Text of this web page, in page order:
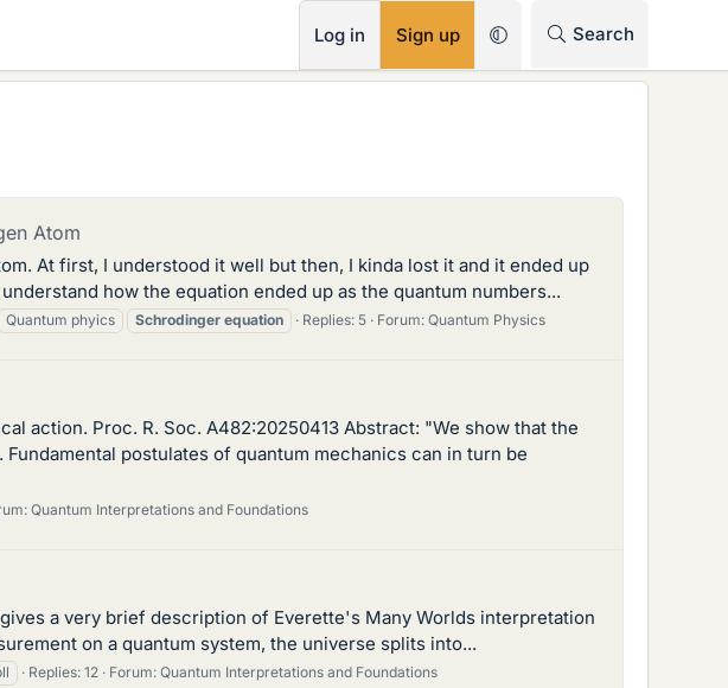
Log in Sign up Search
Atom
At first, I understood it well but then, I kinda lost it and it ended up
how the equation ended up as the quantum numbers...
Quantum phyics Schrodinger equation Replies: 5 Forum: Quantum Physics
action. Proc. R. Soc. A482:20250413 Abstract: "We show that the
postulates of quantum mechanics can in turn be
Quantum Interpretations and Foundations
a very brief description of Everette's Many Worlds interpretation
on a quantum system, the universe splits into...
Replies: 12 Forum: Quantum Interpretations and Foundations